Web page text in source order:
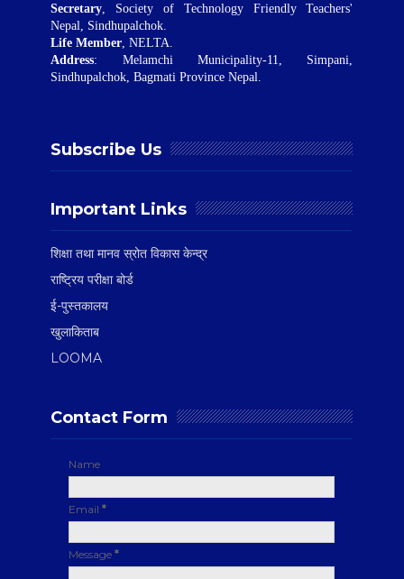
Secretary, Society of Technology Friendly Teachers'
Nepal, Sindhupalchok.
Life Member, NELTA.
Address: Melamchi Municipality-11, Simpani,
Sindhupalchok, Bagmati Province Nepal.
Subscribe Us
Important Links
शिक्षा तथा मानव स्रोत विकास केन्द्र
राष्ट्रिय परीक्षा बोर्ड
ई-पुस्तकालय
खुलाकिताब
LOOMA
Contact Form
Name
Email*
Message*